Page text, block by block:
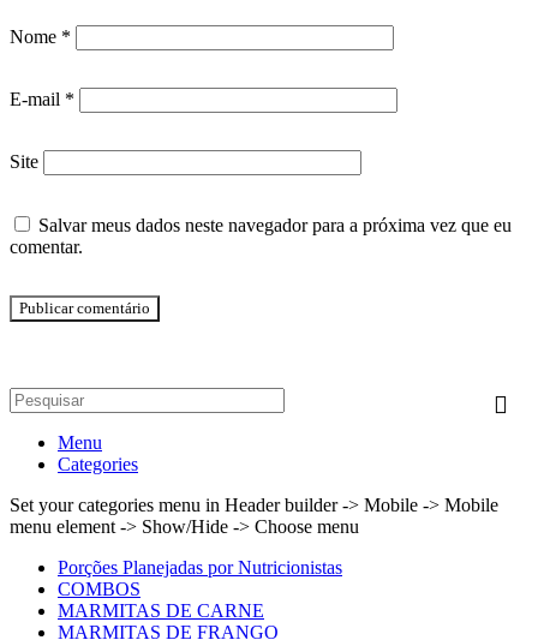
Nome *
E-mail *
Site
Salvar meus dados neste navegador para a próxima vez que eu
comentar.
Menu
Categories
Set your categories menu in Header builder -> Mobile -> Mobile
menu element -> Show/Hide -> Choose menu
Porções Planejadas por Nutricionistas
COMBOS
MARMITAS DE CARNE
MARMITAS DE FRANGO